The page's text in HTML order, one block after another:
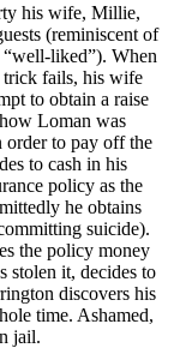
his wife, Millie,
(reminiscent of
“well-liked”). When
trick fails, his wife
to obtain a raise
Loman was
order to pay off the
to cash in his
policy as the
he obtains
suicide).
the policy money
stolen it, decides to
discovers his
time. Ashamed,
jail.